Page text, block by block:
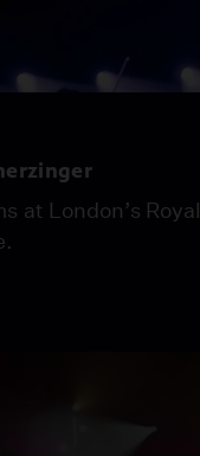
at London’s Royal